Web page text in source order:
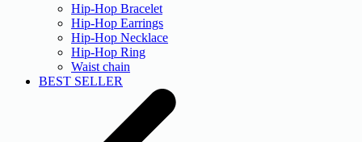
Hip-Hop Bracelet
Hip-Hop Earrings
Hip-Hop Necklace
Hip-Hop Ring
Waist chain
BEST SELLER